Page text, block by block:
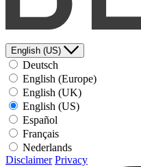
English (US)
Deutsch
English (Europe)
English (UK)
English (US)
Español
Français
Nederlands
Disclaimer Privacy